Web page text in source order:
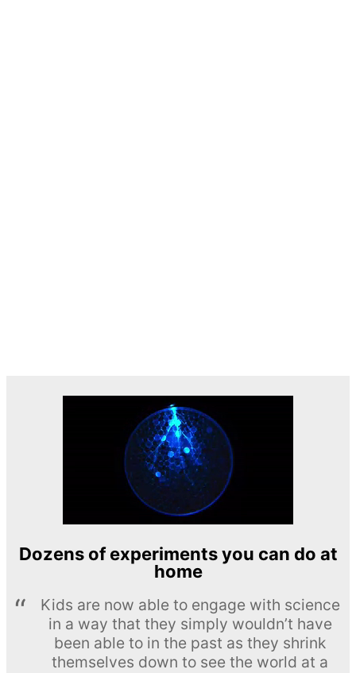
Dozens of experiments you can do at
home
Kids are now able to engage with science
in a way that they simply wouldn’t have
been able to in the past as they shrink
themselves down to see the world at a